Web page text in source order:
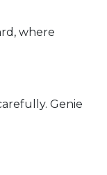
where
Genie